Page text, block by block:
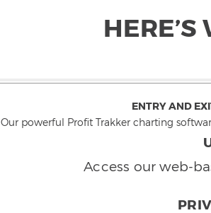
HERE’S
ENTRY AND
Our powerful Profit Trakker charting
Access our web-